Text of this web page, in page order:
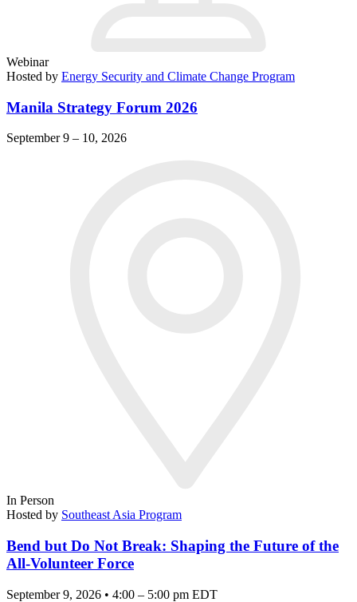
Webinar
Hosted by Energy Security and Climate Change Program
Manila Strategy Forum 2026
September 9 – 10, 2026
In Person
Hosted by Southeast Asia Program
Bend but Do Not Break: Shaping the Future of the
All-Volunteer Force
September 9, 2026 • 4:00 – 5:00 pm EDT